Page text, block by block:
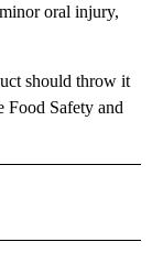
oral injury,
should throw it
Food Safety and
NOTIFICATIONS